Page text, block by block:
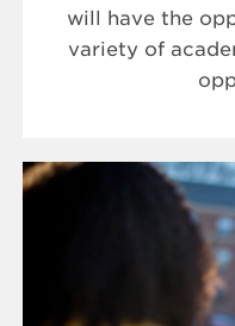
will have the
variety of